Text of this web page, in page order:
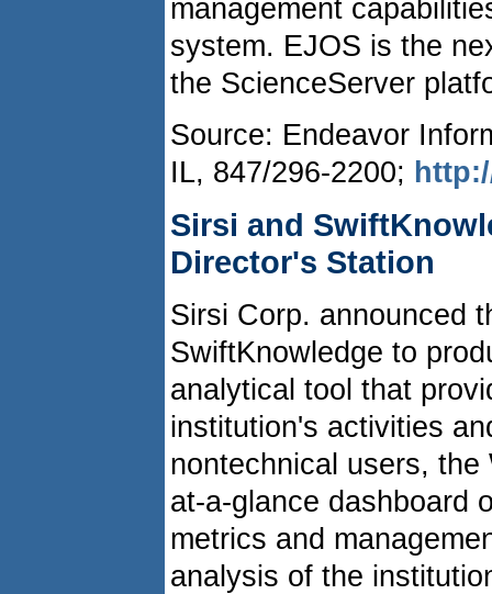
management
system. EJOS is the
the ScienceServer
Source: Endeavor
IL, 847/296-2200;
Sirsi and
Director's Station
Sirsi Corp. announced
SwiftKnowledge to
analytical tool that
institution's activities
nontechnical users,
at-a-glance dashboard
metrics and
analysis of the